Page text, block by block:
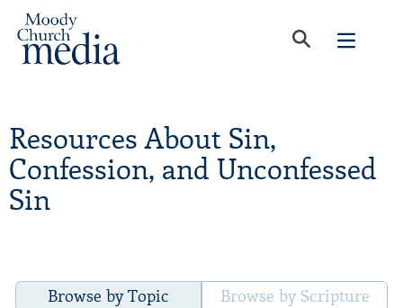
Resources About Sin,
Confession, and Unconfessed
Sin
Browse by Topic Browse by Scripture